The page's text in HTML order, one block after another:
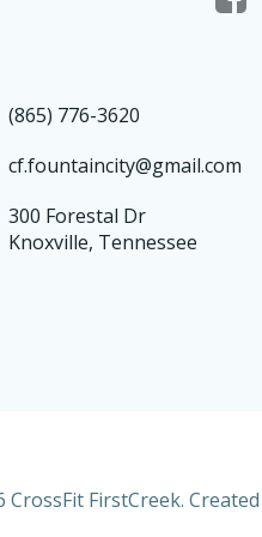
(865) 776-3620
cf.fountaincity@gmail.com
300 Forestal Dr
Knoxville, Tennessee
CrossFit FirstCreek.